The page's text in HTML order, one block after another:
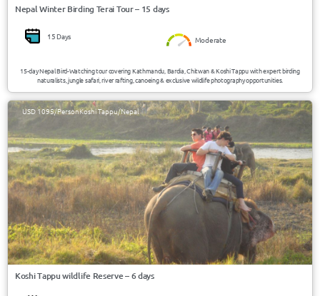
Nepal Winter Birding Terai Tour – 15 days
15 Days Moderate
15-day Nepal Bird-Watching tour covering Kathmandu, Bardia, Chitwan & Koshi Tappu with expert birding
naturalists, jungle safari, river rafting, canoeing & exclusive wildlife photography opportunities.
USD 1095/PersonKoshi Tappu/Nepal
Koshi Tappu wildlife Reserve – 6 days